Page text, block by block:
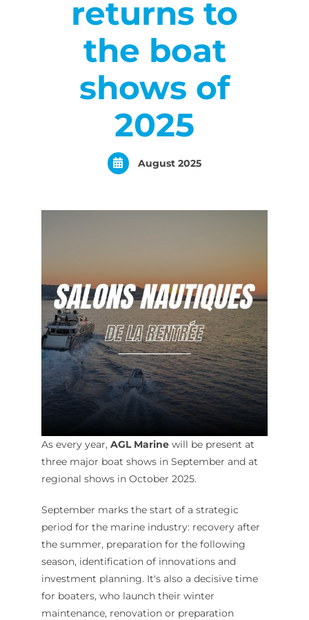
returns to
the boat
shows of
2025
August 2025
As every year, AGL Marine will be present at
three major boat shows in September and at
regional shows in October 2025.
September marks the start of a strategic
period for the marine industry: recovery after
the summer, preparation for the following
season, identification of innovations and
investment planning. It's also a decisive time
for boaters, who launch their winter
maintenance, renovation or preparation